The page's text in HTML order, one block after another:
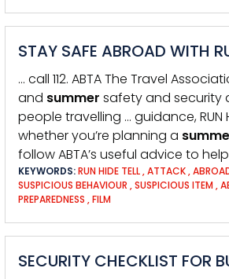
STAY SAFE ABROAD WITH
… call 112. ABTA The Travel
and summer safety and security
people travelling … guidance, RUN
whether you’re planning a
follow ABTA’s useful advice to
KEYWORDS:RUN HIDE TELL,ATTACK,
SUSPICIOUS BEHAVIOUR ,SUSPICIOUS ITEM ,
PREPAREDNESS ,FILM
SECURITY CHECKLIST FOR